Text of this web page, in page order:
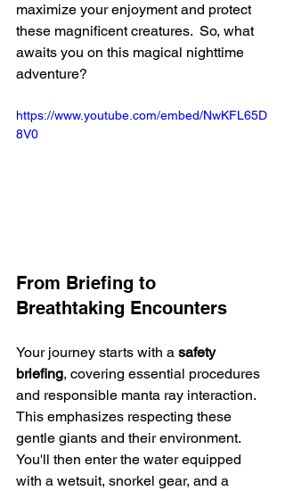
maximize your enjoyment and protect
these magnificent creatures.  So, what
awaits you on this magical nighttime
adventure?
https://www.youtube.com/embed/NwKFL65D
8V0
From Briefing to
Breathtaking Encounters
Your journey starts with a safety
briefing, covering essential procedures
and responsible manta ray interaction.
This emphasizes respecting these
gentle giants and their environment.
You'll then enter the water equipped
with a wetsuit, snorkel gear, and a